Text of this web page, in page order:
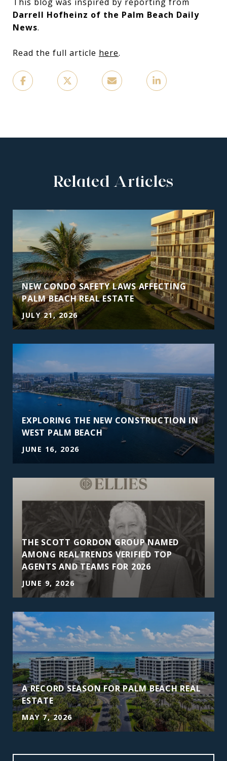
Darrell Hofheinz of the Palm Beach Daily
News.
Read the full article here.
Related Articles
NEW CONDO SAFETY LAWS AFFECTING
PALM BEACH REAL ESTATE
JULY 21, 2026
EXPLORING THE NEW CONSTRUCTION IN
WEST PALM BEACH
JUNE 16, 2026
THE SCOTT GORDON GROUP NAMED
AMONG REALTRENDS VERIFIED TOP
AGENTS AND TEAMS FOR 2026
JUNE 9, 2026
A RECORD SEASON FOR PALM BEACH REAL
ESTATE
MAY 7, 2026